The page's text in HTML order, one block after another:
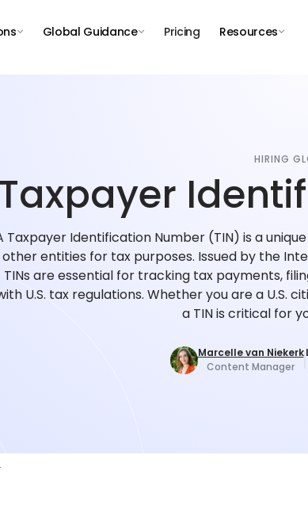
Global Guidance Pricing Resources
HIRING
Taxpayer
Taxpayer Identification Number (TIN) is a
other entities for tax purposes. Issued by the
TINs are essential for tracking tax payments,
U.S. tax regulations. Whether you are a U.S.
a TIN is critical for
Marcelle van Niekerk
Content Manager